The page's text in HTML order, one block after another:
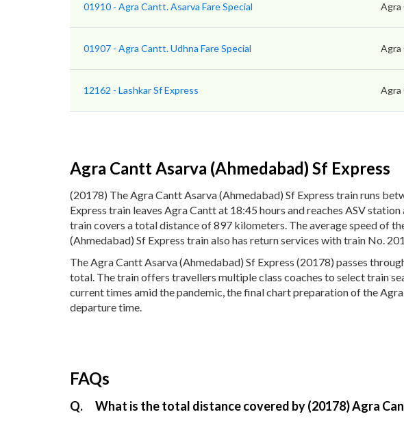
01910 - Agra Cantt. Asarva Fare Special Agra
01907 - Agra Cantt. Udhna Fare Special Agra
12162 - Lashkar Sf Express Agra
Agra Cantt Asarva (Ahmedabad) Sf Express
(20178) The Agra Cantt Asarva (Ahmedabad) Sf Express train runs
Express train leaves Agra Cantt at 18:45 hours and reaches ASV
train covers a total distance of 897 kilometers. The average speed of
(Ahmedabad) Sf Express train also has return services with train No.
The Agra Cantt Asarva (Ahmedabad) Sf Express (20178) passes
total. The train offers travellers multiple class coaches to select train
current times amid the pandemic, the final chart preparation of the
departure time.
FAQs
Q. What is the total distance covered by (20178) Agra